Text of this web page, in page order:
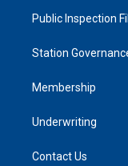
Public Inspection
Station
Membership
Underwriting
Contact Us